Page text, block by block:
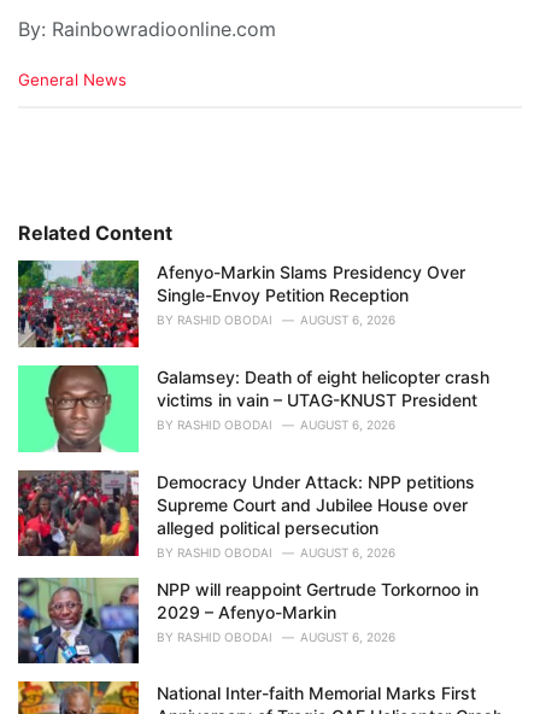
By: Rainbowradioonline.com
C
i
s
:
General News
Related Content
Afenyo-Markin Slams Presidency Over
Single-Envoy Petition Reception
BY RASHID OBODAI AUGUST 6, 2026
Galamsey: Death of eight helicopter crash
victims in vain – UTAG-KNUST President
BY RASHID OBODAI AUGUST 6, 2026
Democracy Under Attack: NPP petitions
Supreme Court and Jubilee House over
alleged political persecution
BY RASHID OBODAI AUGUST 6, 2026
NPP will reappoint Gertrude Torkornoo in
2029 – Afenyo-Markin
BY RASHID OBODAI AUGUST 6, 2026
National Inter-faith Memorial Marks First